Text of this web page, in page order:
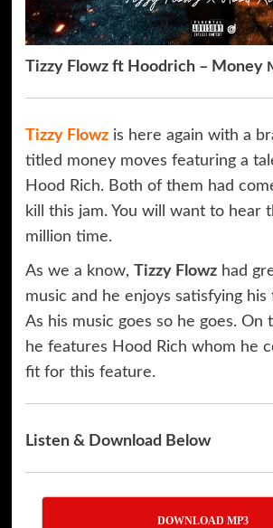
Tizzy Flowz ft Hoodrich – Money
Tizzy Flowzis here again with a
titled money moves featuring a
Hood Rich. Both of them had
kill this jam. You will want to hear
million time.
As we a know, Tizzy Flowzhad
music and he enjoys satisfying
As his music goes so he goes. On
he features Hood Rich whom he
fit for this feature.
Listen & Download Below
DOWNLOAD MP3